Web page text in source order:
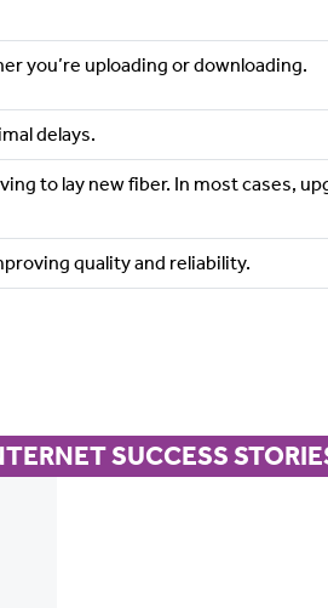
you’re uploading or downloading.
delays.
to lay new fiber. In most cases,
quality and reliability.
SUCCESS